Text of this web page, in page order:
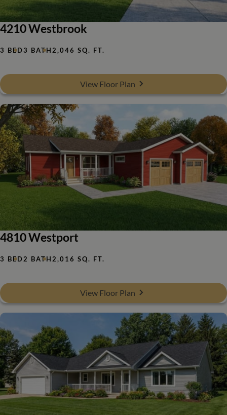
4210 Westbrook
3 BED3 BATH 2,046 SQ. FT.
View Floor Plan
4810 Westport
3 BED2 BATH 2,016 SQ. FT.
View Floor Plan